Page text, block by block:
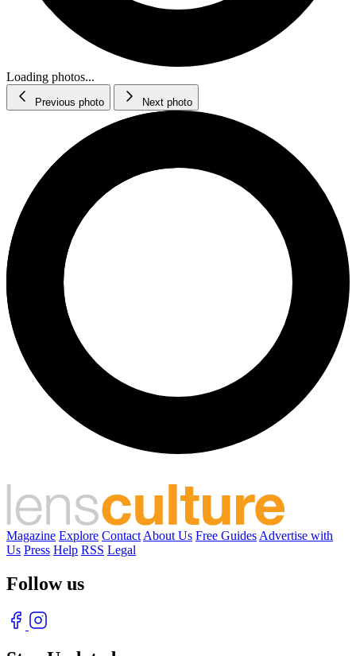
Loading photos...
Previous photo Next photo
Magazine Explore Contact About Us Free Guides Advertise with
Us Press Help RSS Legal
Follow us